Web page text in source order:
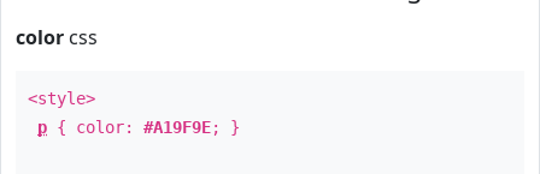
color css
<style>
p { color: #A19F9E; }